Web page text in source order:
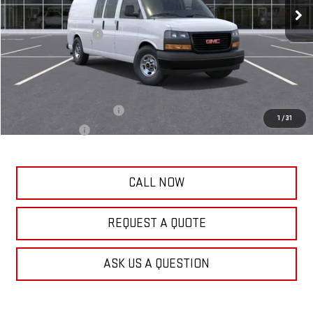
1 /31
Frank's Price:
$52,871
Documentation Fee
+$389
Frank's Final Price:
$53,649
Add. Offers you may Qualify For:
-$500
GM Military Offer
-$500
CALL NOW
REQUEST A QUOTE
ASK US A QUESTION